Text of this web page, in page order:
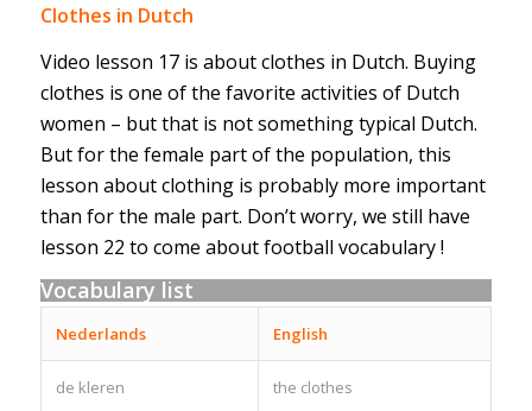
Clothes in Dutch
Video lesson 17 is about clothes in Dutch. Buying
clothes is one of the favorite activities of Dutch
women – but that is not something typical Dutch.
But for the female part of the population, this
lesson about clothing is probably more important
than for the male part. Don’t worry, we still have
lesson 22 to come about football vocabulary !
Vocabulary list
Nederlands English
de kleren the clothes